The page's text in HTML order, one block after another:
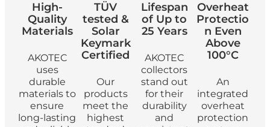
High-
Quality
Materials
AKOTEC
uses
durable
materials to
ensure
long-lasting
TÜV
tested &
Solar
Keymark
Certified
Our
products
meet the
highest
Lifespan
of Up to
25 Years
AKOTEC
collectors
stand out
for their
durability
and
Overheat
Protectio
n Even
Above
100°C
An
integrated
overheat
protection